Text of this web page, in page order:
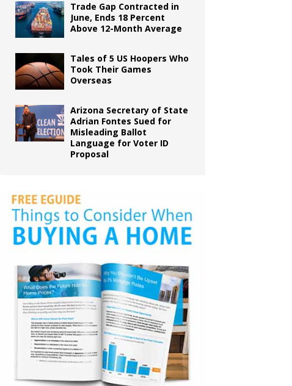
Trade Gap Contracted in
June, Ends 18 Percent
Above 12-Month Average
Tales of 5 US Hoopers Who
Took Their Games
Overseas
Arizona Secretary of State
Adrian Fontes Sued for
Misleading Ballot
Language for Voter ID
Proposal